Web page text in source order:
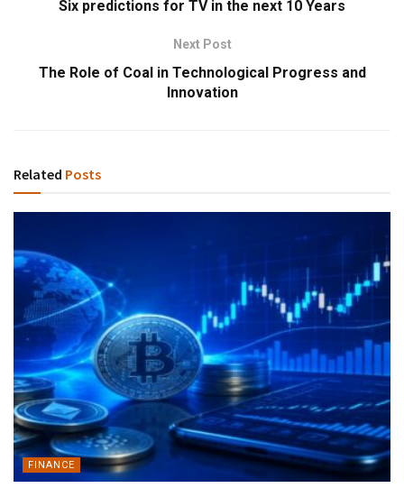
Six predictions for TV in the next 10 Years
Next Post
The Role of Coal in Technological Progress and
Innovation
Related Posts
FINANCE